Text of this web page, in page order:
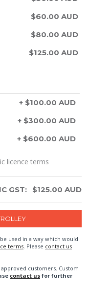
$60.00 AUD
$80.00 AUD
$125.00 AUD
+ $100.00 AUD
+ $300.00 AUD
+ $600.00 AUD
licence terms
GST: $125.00 AUD
used in a way which would
terms . Please contact us
customers. Custom
contact us for further